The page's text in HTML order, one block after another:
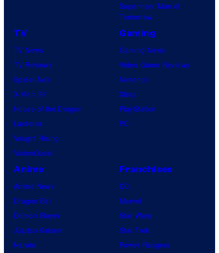
Superman: Man of
Tomorrow
TV
TV News
TV Reviews
Spider-Noir
X-Men ’97
House of the Dragon
Lanterns
Vought Rising
VisionQuest
Gaming
Gaming News
Video Game Reviews
Nintendo
Xbox
PlayStation
PC
Anime
Anime News
Dragon Ball
Demon Slayer
Jujutsu Kaisen
Naruto
Franchises
DC
Marvel
Star Wars
Star Trek
Power Rangers